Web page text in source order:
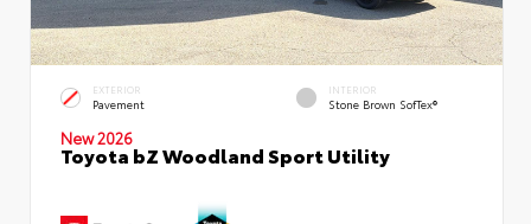
EXTERIOR
Pavement
INTERIOR
Stone Brown SofTex®
New 2026
Toyota bZ Woodland Sport Utility